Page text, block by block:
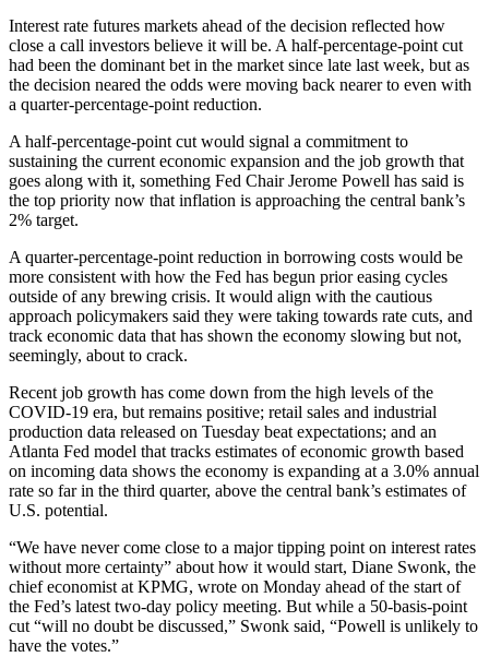
Interest rate futures markets ahead of the decision reflected how
close a call investors believe it will be. A half-percentage-point cut
had been the dominant bet in the market since late last week, but as
the decision neared the odds were moving back nearer to even with
a quarter-percentage-point reduction.
A half-percentage-point cut would signal a commitment to
sustaining the current economic expansion and the job growth that
goes along with it, something Fed Chair Jerome Powell has said is
the top priority now that inflation is approaching the central bank’s
2% target.
A quarter-percentage-point reduction in borrowing costs would be
more consistent with how the Fed has begun prior easing cycles
outside of any brewing crisis. It would align with the cautious
approach policymakers said they were taking towards rate cuts, and
track economic data that has shown the economy slowing but not,
seemingly, about to crack.
Recent job growth has come down from the high levels of the
COVID-19 era, but remains positive; retail sales and industrial
production data released on Tuesday beat expectations; and an
Atlanta Fed model that tracks estimates of economic growth based
on incoming data shows the economy is expanding at a 3.0% annual
rate so far in the third quarter, above the central bank’s estimates of
U.S. potential.
“We have never come close to a major tipping point on interest rates
without more certainty” about how it would start, Diane Swonk, the
chief economist at KPMG, wrote on Monday ahead of the start of
the Fed’s latest two-day policy meeting. But while a 50-basis-point
cut “will no doubt be discussed,” Swonk said, “Powell is unlikely to
have the votes.”